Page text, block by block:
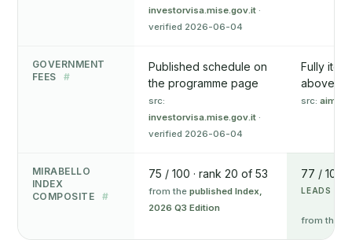
investorvisa.mise.gov.it ·
verified 2026-06-04
GOVERNMENT
FEES
#
Published schedule on
the programme page
src:
investorvisa.mise.gov.it ·
verified 2026-06-04
Fully
above
src:
MIRABELLO
INDEX
COMPOSITE
#
75 / 100 · rank 20 of 53
from the published Index,
2026 Q3 Edition
77 / 100
LEADS
from the